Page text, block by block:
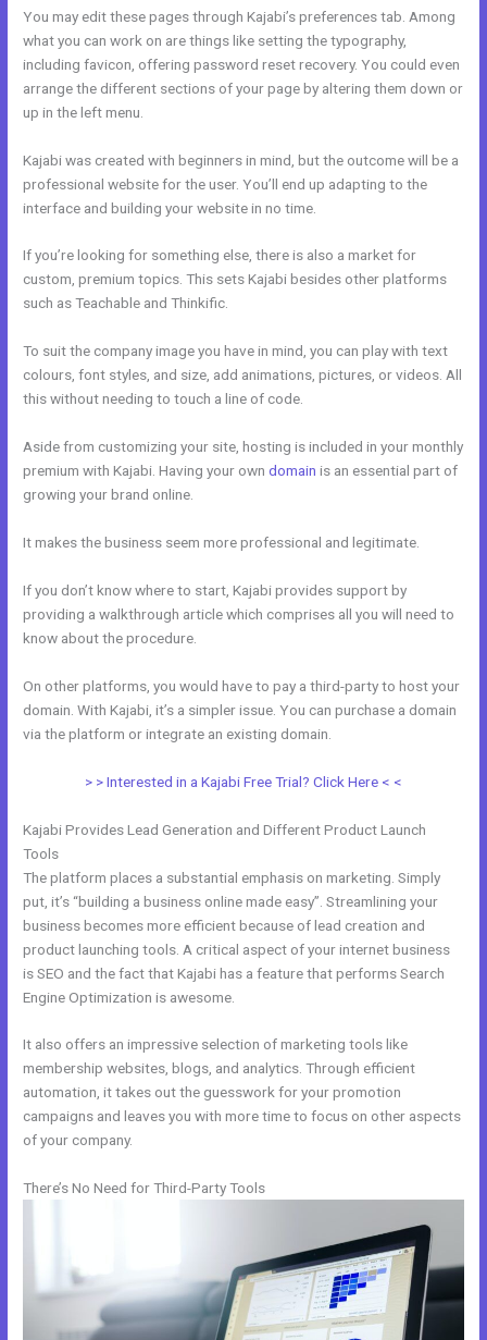
You may edit these pages through Kajabi’s preferences tab. Among
what you can work on are things like setting the typography,
including favicon, offering password reset recovery. You could even
arrange the different sections of your page by altering them down or
up in the left menu.
Kajabi was created with beginners in mind, but the outcome will be a
professional website for the user. You’ll end up adapting to the
interface and building your website in no time.
If you’re looking for something else, there is also a market for
custom, premium topics. This sets Kajabi besides other platforms
such as Teachable and Thinkific.
To suit the company image you have in mind, you can play with text
colours, font styles, and size, add animations, pictures, or videos. All
this without needing to touch a line of code.
Aside from customizing your site, hosting is included in your monthly
premium with Kajabi. Having your owndomain is an essential part of
growing your brand online.
It makes the business seem more professional and legitimate.
If you don’t know where to start, Kajabi provides support by
providing a walkthrough article which comprises all you will need to
know about the procedure.
On other platforms, you would have to pay a third-party to host your
domain. With Kajabi, it’s a simpler issue. You can purchase a domain
via the platform or integrate an existing domain.
> > Interested in a Kajabi Free Trial? Click Here < <
Kajabi Provides Lead Generation and Different Product Launch
Tools
The platform places a substantial emphasis on marketing. Simply
put, it’s “building a business online made easy”. Streamlining your
business becomes more efficient because of lead creation and
product launching tools. A critical aspect of your internet business
is SEO and the fact that Kajabi has a feature that performs Search
Engine Optimization is awesome.
It also offers an impressive selection of marketing tools like
membership websites, blogs, and analytics. Through efficient
automation, it takes out the guesswork for your promotion
campaigns and leaves you with more time to focus on other aspects
of your company.
There’s No Need for Third-Party Tools